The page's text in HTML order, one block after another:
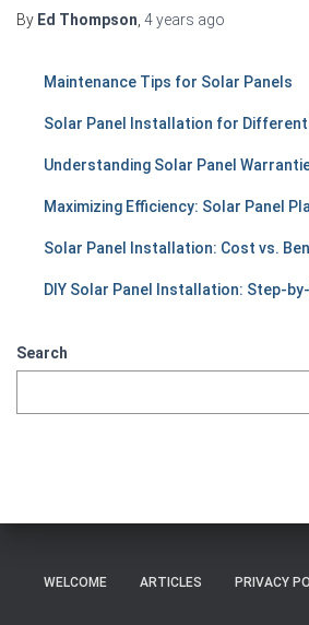
By Ed Thompson 4 years ago
Maintenance Tips for Solar Panels
Solar Panel Installation for Different
Understanding Solar Panel
Maximizing Efficiency: Solar Panel
Solar Panel Installation: Cost vs.
DIY Solar Panel Installation: Step-
Search
WELCOME ARTICLES PRIVACY